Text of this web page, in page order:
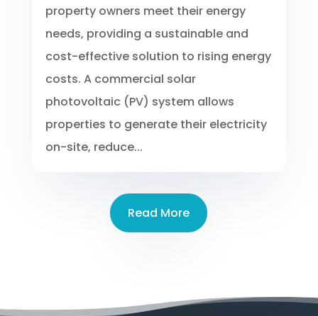
property owners meet their energy
needs, providing a sustainable and
cost-effective solution to rising energy
costs. A commercial solar
photovoltaic (PV) system allows
properties to generate their electricity
on-site, reduce...
Read More